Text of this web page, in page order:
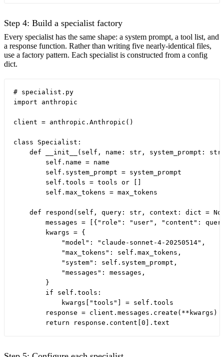
Step 4: Build a specialist factory
Every specialist has the same shape: a system prompt, a tool list, and
a response function. Rather than writing five nearly-identical files,
use a factory pattern. Each specialist is constructed from a config
dict.
# specialist.py
import anthropic
client = anthropic.Anthropic()
class Specialist:
def __init__(self, name: str, system_prompt:
        self.name = name
        self.system_prompt = system_prompt
        self.tools = tools or []
        self.max_tokens = max_tokens
def respond(self, query: str, context: dict =
messages = [{"role": "user", "content":
        kwargs = {
            "model": "claude-sonnet-4-20250514",
            "max_tokens": self.max_tokens,
            "system": self.system_prompt,
            "messages": messages,
        }
        if self.tools:
            kwargs["tools"] = self.tools
        response = client.messages.create(**kwargs)